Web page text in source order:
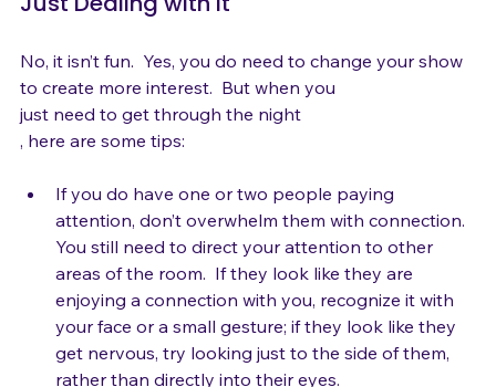
perfect time to solo on stage with no pressure!
No, it isn’t fun.  Yes, you do need to change your show
to create more interest.  But when you
just need to get through the night
If you do have one or two people paying
attention, don’t overwhelm them with connection.
You still need to direct your attention to other
areas of the room.  If they look like they are
enjoying a connection with you, recognize it with
your face or a small gesture; if they look like they